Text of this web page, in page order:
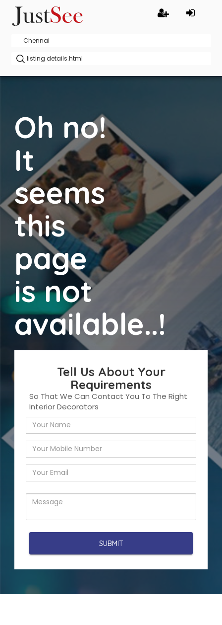
Oh no!
It
seems
this
page
is not
available..!
Tell Us About Your
Requirements
So That We Can Contact You To The Right
Interior Decorators